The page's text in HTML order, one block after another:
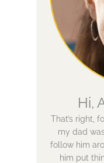
Hi,
That’s right,
my dad
follow him
him put